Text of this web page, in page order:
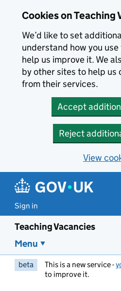
Cookies on Teaching
We’d like to set
understand how you
help us improve it. We
by other sites to help us
from their services.
Accept
Reject
View
Sign in
Teaching Vacancies
Menu
beta This is a new service -
to improve it.